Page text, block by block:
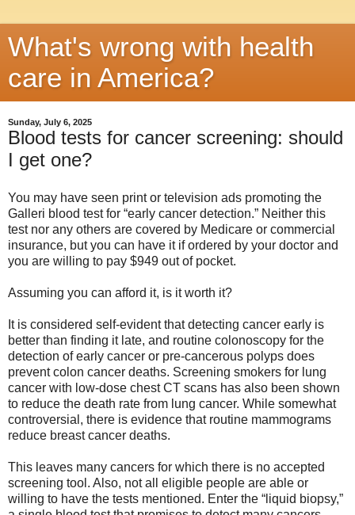
What's wrong with health
care in America?
Sunday, July 6, 2025
Blood tests for cancer screening: should
I get one?
You may have seen print or television ads promoting the
Galleri blood test for “early cancer detection.” Neither this
test nor any others are covered by Medicare or commercial
insurance, but you can have it if ordered by your doctor and
you are willing to pay $949 out of pocket.
Assuming you can afford it, is it worth it?
It is considered self-evident that detecting cancer early is
better than finding it late, and routine colonoscopy for the
detection of early cancer or pre-cancerous polyps does
prevent colon cancer deaths. Screening smokers for lung
cancer with low-dose chest CT scans has also been shown
to reduce the death rate from lung cancer. While somewhat
controversial, there is evidence that routine mammograms
reduce breast cancer deaths.
This leaves many cancers for which there is no accepted
screening tool. Also, not all eligible people are able or
willing to have the tests mentioned. Enter the “liquid biopsy,”